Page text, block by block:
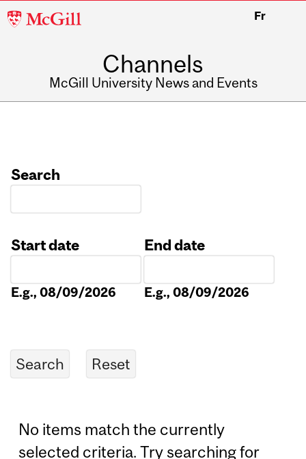
McGill
Fr
Channels
McGill University News and Events
Search
Start date
E.g., 08/09/2026
End date
E.g., 08/09/2026
No items match the currently
selected criteria. Try searching for